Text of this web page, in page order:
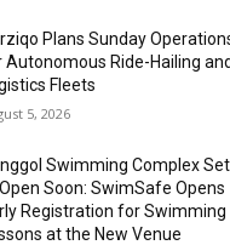
Plans Sunday
Autonomous Ride-Hailing and
Fleets
5, 2026
Swimming Complex Set
Soon: SwimSafe Opens
Registration for Swimming
at the New Venue